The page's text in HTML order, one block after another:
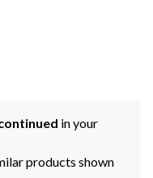
in your
products shown